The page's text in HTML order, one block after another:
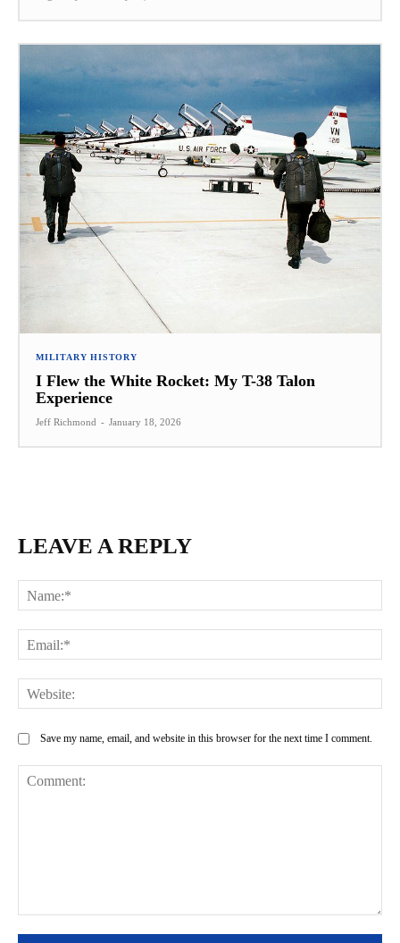
MILITARY HISTORY
I Flew the White Rocket: My T-38 Talon
Experience
Jeff Richmond - January 18, 2026
LEAVE A REPLY
Save my name, email, and website in this browser for the next time I comment.